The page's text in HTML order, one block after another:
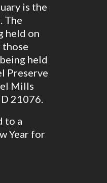
is the
The
held on
those
held
Preserve
Mills
21076.
to a
Year for